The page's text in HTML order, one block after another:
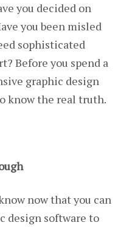
you decided on
you been misled
sophisticated
Before you spend a
graphic design
know the real truth.
now that you can
design software to